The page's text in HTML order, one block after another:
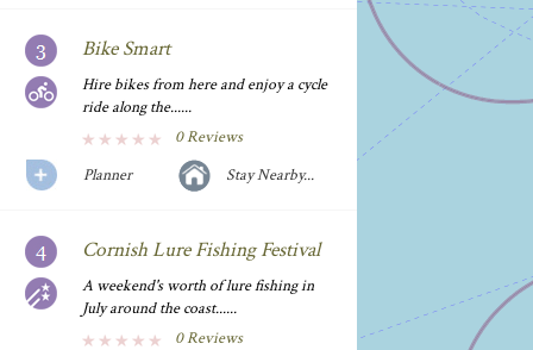
Bike Smart
Hire bikes from here and enjoy a cycle
ride along the......
0 Reviews
Planner
Stay Nearby...
Cornish Lure Fishing Festival
A weekend's worth of lure fishing in
July around the coast......
0 Reviews